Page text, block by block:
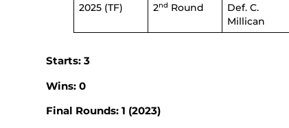
2025 (TF) 2nd Round
Def. C.
Millican
Starts: 3
Wins: 0
Final Rounds: 1 (2023)